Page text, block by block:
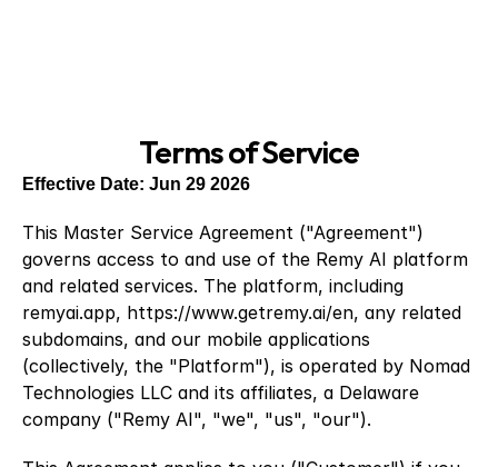
Terms of Service
Effective Date: Jun 29 2026
This Master Service Agreement ("Agreement")
governs access to and use of the Remy AI platform
and related services. The platform, including
remyai.app, https://www.getremy.ai/en, any related
subdomains, and our mobile applications
(collectively, the "Platform"), is operated by Nomad
Technologies LLC and its affiliates, a Delaware
company ("Remy AI", "we", "us", "our").